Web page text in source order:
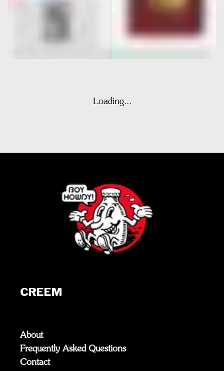
Loading...
CREEM
About
Frequently Asked Questions
Contact